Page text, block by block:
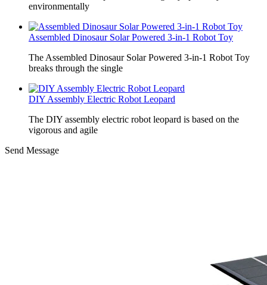
environmentally
Assembled Dinosaur Solar Powered 3-in-1 Robot Toy
The Assembled Dinosaur Solar Powered 3-in-1 Robot Toy
breaks through the single
DIY Assembly Electric Robot Leopard
The DIY assembly electric robot leopard is based on the
vigorous and agile
Send Message